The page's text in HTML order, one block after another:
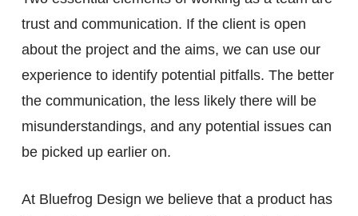
trust and communication. If the client is open
about the project and the aims, we can use our
experience to identify potential pitfalls. The better
the communication, the less likely there will be
misunderstandings, and any potential issues can
be picked up earlier on.
At Bluefrog Design we believe that a product has